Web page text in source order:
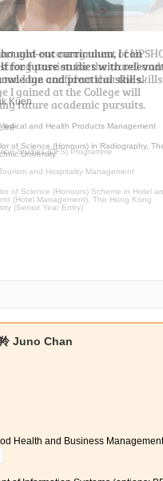
and encouragement of
passion for the travel and
I am confident that the skills
I gained at the College will
future academic pursuits.
Studies (DFS) Programme
and Hospitality Management
of Science (Honours) Scheme in Hotel
(Hotel Management), The Hong Kong
(Senior Year Entry)
out curriculum, I can
for future studies with
and practical skills.
Kuen
and Health Products Management
of Science (Honours) in Radiography,
University
examination, I applied to HKU
Kuk Stanley Ho Community
Higher Diploma programme in
Products Management. I am
had the opportunity to study
and Health Products Management
of Science (Honours) in Occupational
Kong Polytechnic University
Juno Chan
Health and Business Management